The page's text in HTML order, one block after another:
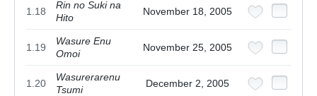
1.18
Rin no Suki na
Hito
November 18, 2005
1.19
Wasure Enu
Omoi
November 25, 2005
1.20
Wasurerarenu
Tsumi
December 2, 2005